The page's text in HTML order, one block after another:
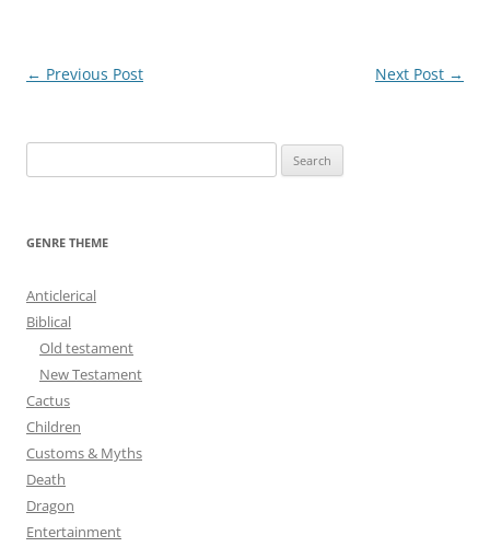
Post
← Previous Post Next Post →
e
GENRE THEME
Anticlerical
Biblical
Old testament
New Testament
Cactus
Children
Customs & Myths
Death
Dragon
Entertainment